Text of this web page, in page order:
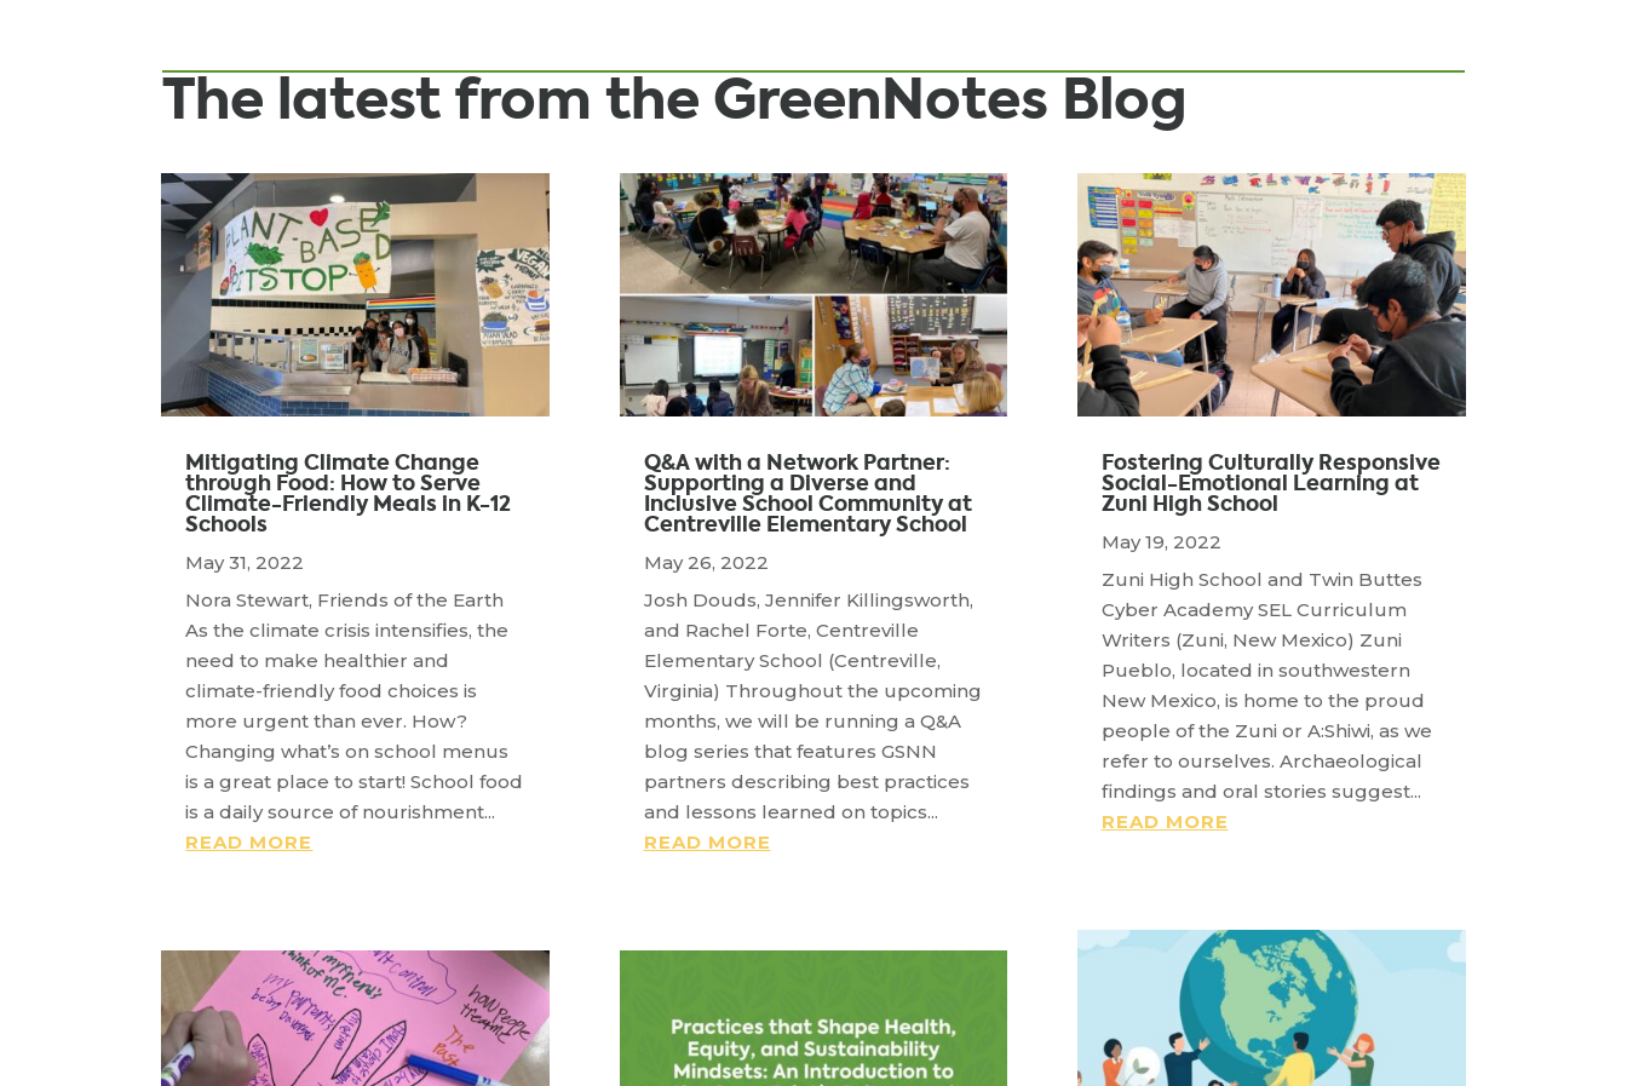
The latest from the GreenNotes Blog
Mitigating Climate Change
through Food: How to Serve
Climate-Friendly Meals in K-12
Schools
May 31, 2022
Nora Stewart, Friends of the Earth
As the climate crisis intensifies, the
need to make healthier and
climate-friendly food choices is
more urgent than ever. How?
Changing what’s on school menus
is a great place to start! School food
is a daily source of nourishment...
READ MORE
Q&A with a Network Partner:
Supporting a Diverse and
Inclusive School Community at
Centreville Elementary School
May 26, 2022
Josh Douds, Jennifer Killingsworth,
and Rachel Forte, Centreville
Elementary School (Centreville,
Virginia) Throughout the upcoming
months, we will be running a Q&A
blog series that features GSNN
partners describing best practices
and lessons learned on topics...
READ MORE
Fostering Culturally Responsive
Social-Emotional Learning at
Zuni High School
May 19, 2022
Zuni High School and Twin Buttes
Cyber Academy SEL Curriculum
Writers (Zuni, New Mexico) Zuni
Pueblo, located in southwestern
New Mexico, is home to the proud
people of the Zuni or A:Shiwi, as we
refer to ourselves. Archaeological
findings and oral stories suggest...
READ MORE